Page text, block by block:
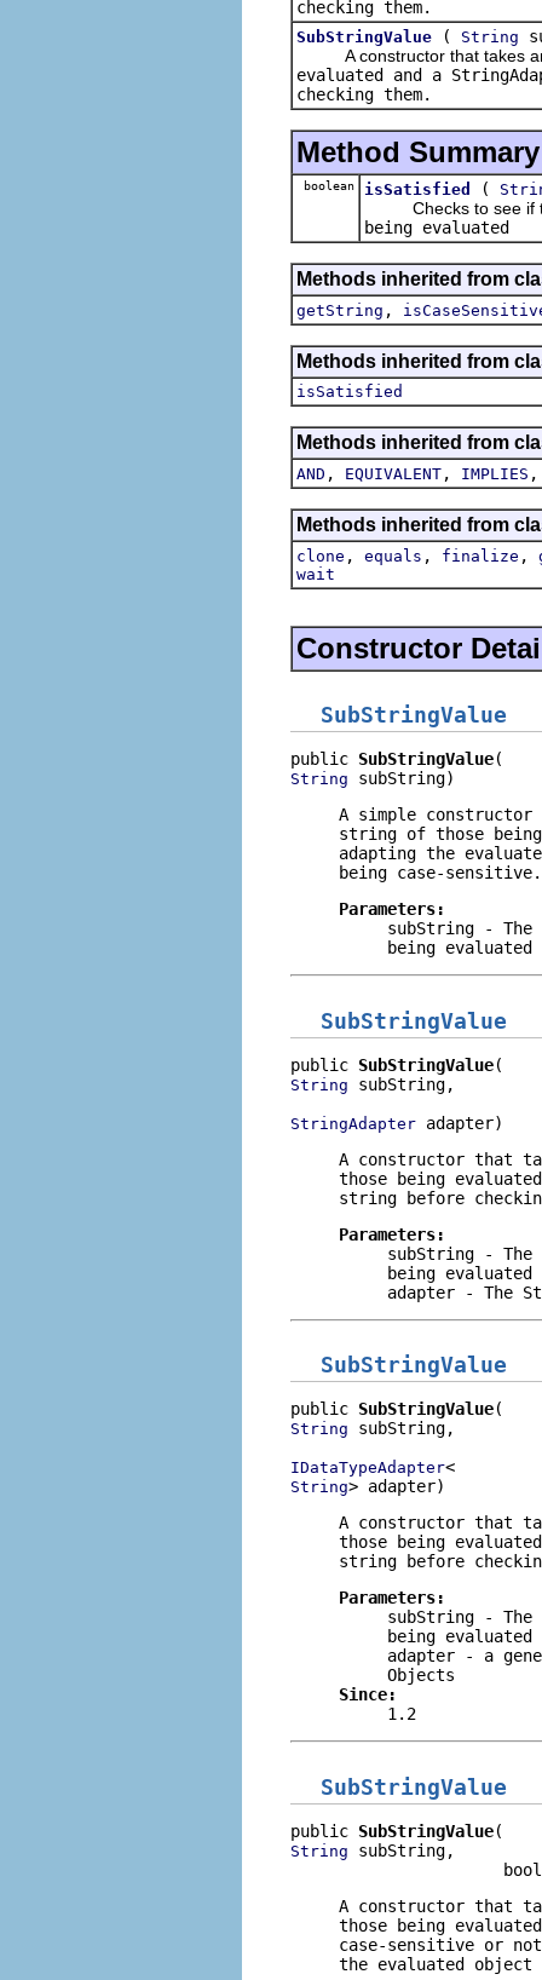
checking them.
SubStringValue ( String
A constructor that takes
evaluated and a
checking them.
Method Summary
boolean isSatisfied (
Checks to see if
being evaluated
Methods inherited from
getString ,
Methods inherited from
isSatisfied
Methods inherited from
AND , EQUIVALENT , IMPLIES
Methods inherited from
clone , equals , finalize ,
wait
Constructor
SubStringValue
public SubStringValue
String subString)
A simple
string of those
adapting the
being case-sensitive.
Parameters:
subString -
being evaluated
SubStringValue
public SubStringValue
String subString,
StringAdapter adapter)
A constructor that
those being
string before
Parameters:
subString -
being evaluated
adapter - The
SubStringValue
public SubStringValue
String subString,
IDataTypeAdapter
String> adapter)
A constructor that
those being
string before
Parameters:
subString -
being evaluated
adapter - a
Objects
Since:
1.2
SubStringValue
public SubStringValue
String subString,
A constructor that
those being
case-sensitive or
the evaluated